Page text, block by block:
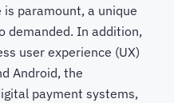
paramount, a unique
demanded. In addition,
user experience (UX)
Android, the
payment systems,